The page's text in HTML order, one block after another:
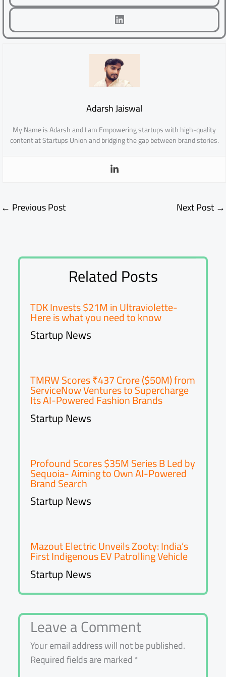
LinkedIn
Adarsh Jaiswal
My Name is Adarsh and I am Empowering startups with high-quality
content at Startups Union and bridging the gap between brand stories.
← Previous Post Next Post →
Related Posts
TDK Invests $21M in Ultraviolette-
Here is what you need to know
Startup News
TMRW Scores ₹437 Crore ($50M) from
ServiceNow Ventures to Supercharge
Its AI-Powered Fashion Brands
Startup News
Profound Scores $35M Series B Led by
Sequoia- Aiming to Own AI-Powered
Brand Search
Startup News
Mazout Electric Unveils Zooty: India’s
First Indigenous EV Patrolling Vehicle
Startup News
Leave a Comment
Your email address will not be published.
Required fields are marked*